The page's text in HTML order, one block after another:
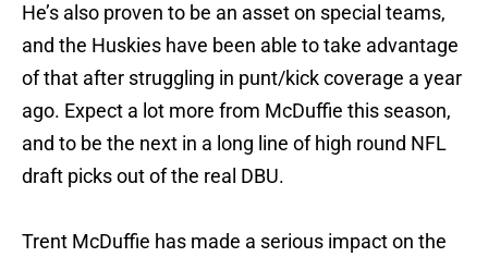
He’s also proven to be an asset on special teams,
and the Huskies have been able to take advantage
of that after struggling in punt/kick coverage a year
ago. Expect a lot more from McDuffie this season,
and to be the next in a long line of high round NFL
draft picks out of the real DBU.
Trent McDuffie has made a serious impact on the